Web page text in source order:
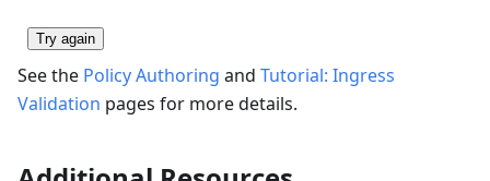
Try again
See the Policy Authoring and Tutorial: Ingress
Validation pages for more details.